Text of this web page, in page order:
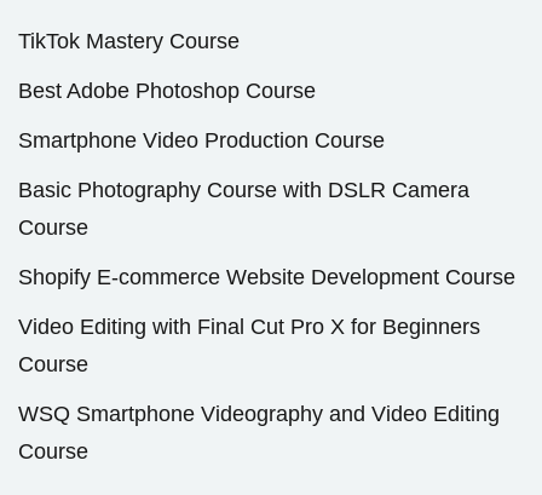
TikTok Mastery Course
Best Adobe Photoshop Course
Smartphone Video Production Course
Basic Photography Course with DSLR Camera
Course
Shopify E-commerce Website Development Course
Video Editing with Final Cut Pro X for Beginners
Course
WSQ Smartphone Videography and Video Editing
Course